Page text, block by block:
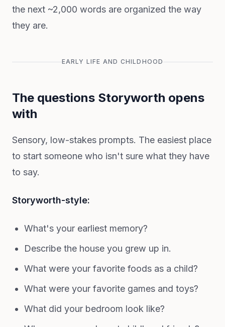
the next ~2,000 words are organized the way
they are.
EARLY LIFE AND CHILDHOOD
The questions Storyworth opens
with
Sensory, low-stakes prompts. The easiest place
to start someone who isn't sure what they have
to say.
Storyworth-style:
What's your earliest memory?
Describe the house you grew up in.
What were your favorite foods as a child?
What were your favorite games and toys?
What did your bedroom look like?